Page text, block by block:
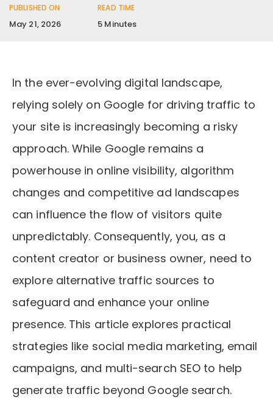
PUBLISHED ON
May 21, 2026
READ TIME
5 Minutes
In the ever-evolving digital landscape,
relying solely on Google for driving traffic to
your site is increasingly becoming a risky
approach. While Google remains a
powerhouse in online visibility, algorithm
changes and competitive ad landscapes
can influence the flow of visitors quite
unpredictably. Consequently, you, as a
content creator or business owner, need to
explore alternative traffic sources to
safeguard and enhance your online
presence. This article explores practical
strategies like social media marketing, email
campaigns, and multi-search SEO to help
generate traffic beyond Google search.